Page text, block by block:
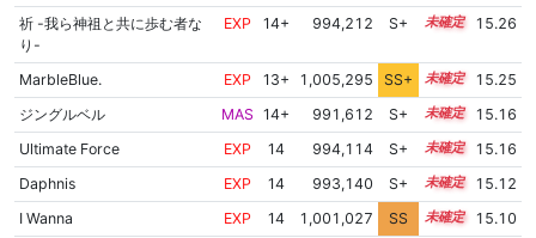
祈 -我ら神祖と共に歩む者な
り-
EXP 14+ 994,212 S+ 14.5 15.26
MarbleBlue. EXP 13+ 1,005,295 SS+ 13.7
15.25
ジングルベル
MAS 14+ 991,612 S+ 14.5
15.16
Ultimate Force
EXP 14 994,114 S+ 14.4
15.16
Daphnis
EXP 14 993,140 S+ 14.4
15.12
I Wanna
EXP 14 1,001,027 SS 14.0
15.10